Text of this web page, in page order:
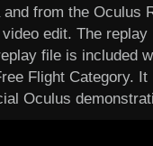
from the Oculus
edit. The
file is included
Flight Category.
Oculus